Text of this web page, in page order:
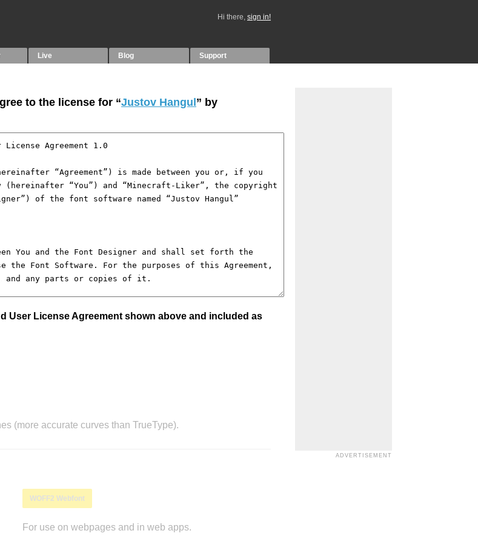
Hi there, sign in!
Live Blog Support
to the license for “Justov Hangul ” by
User License Agreement shown above and included as
(more accurate curves than TrueType).
WOFF2 Webfont
For use on webpages and in web apps.